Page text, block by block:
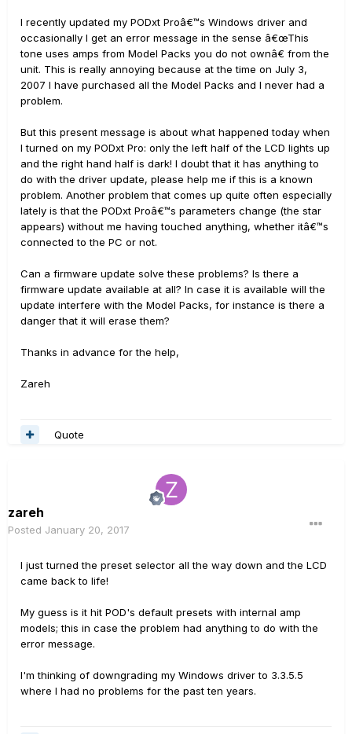
I recently updated my PODxt Proâ€™s Windows driver and
occasionally I get an error message in the sense â€œThis
tone uses amps from Model Packs you do not ownâ€ from the
unit. This is really annoying because at the time on July 3,
2007 I have purchased all the Model Packs and I never had a
problem.
But this present message is about what happened today when
I turned on my PODxt Pro: only the left half of the LCD lights up
and the right hand half is dark! I doubt that it has anything to
do with the driver update, please help me if this is a known
problem. Another problem that comes up quite often especially
lately is that the PODxt Proâ€™s parameters change (the star
appears) without me having touched anything, whether itâ€™s
connected to the PC or not.
Can a firmware update solve these problems? Is there a
firmware update available at all? In case it is available will the
update interfere with the Model Packs, for instance is there a
danger that it will erase them?
Thanks in advance for the help,
Zareh
Quote
zareh
Posted January 20, 2017
I just turned the preset selector all the way down and the LCD
came back to life!
My guess is it hit POD's default presets with internal amp
models; this in case the problem had anything to do with the
error message.
I'm thinking of downgrading my Windows driver to 3.3.5.5
where I had no problems for the past ten years.